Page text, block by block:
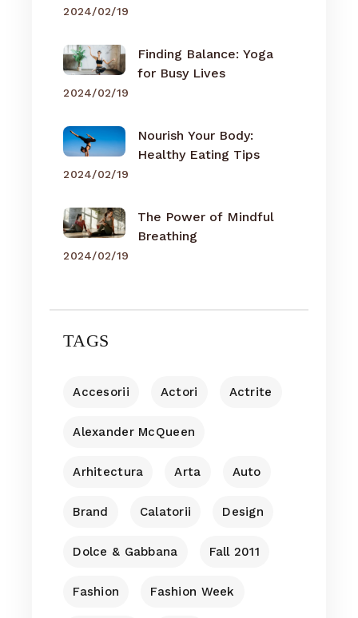
2024/02/19
Finding Balance: Yoga
for Busy Lives
2024/02/19
Nourish Your Body:
Healthy Eating Tips
2024/02/19
The Power of Mindful
Breathing
2024/02/19
TAGS
Accesorii Actori Actrite
Alexander McQueen
Arhitectura Arta Auto
Brand Calatorii Design
Dolce & Gabbana Fall 2011
Fashion Fashion Week